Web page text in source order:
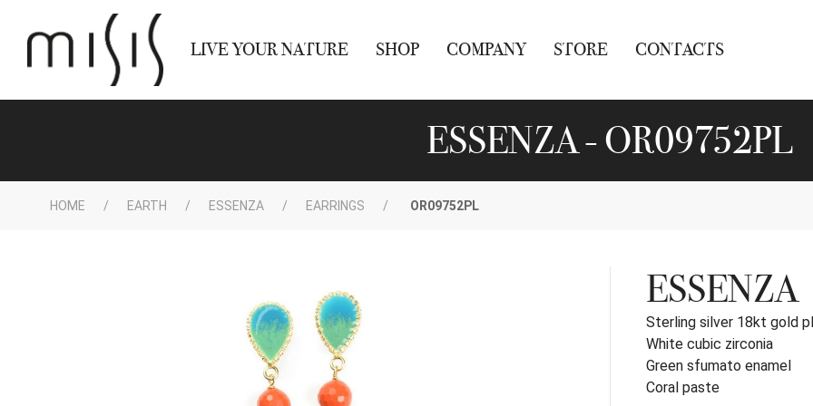
LIVE YOUR NATURE SHOP COMPANY STORE CONTACTS
ESSENZA - OR09752PL
HOME EARTH ESSENZA EARRINGS OR09752PL
ESSENZA
Sterling silver 18kt gold
White cubic zirconia
Green sfumato enamel
Coral paste